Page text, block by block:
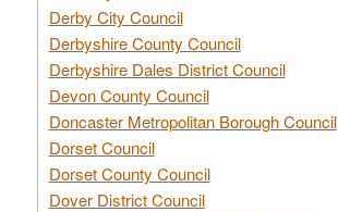
Derby City Council
Derbyshire County Council
Derbyshire Dales District Council
Devon County Council
Doncaster Metropolitan Borough Council
Dorset Council
Dorset County Council
Dover District Council